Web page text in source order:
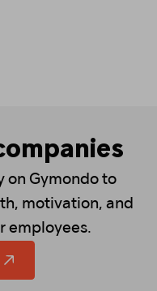
on Gymondo to
motivation, and
employees.